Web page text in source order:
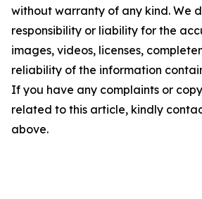
without warranty of any kind. We
responsibility or liability for the
images, videos, licenses,
reliability of the information
If you have any complaints or
related to this article, kindly
above.